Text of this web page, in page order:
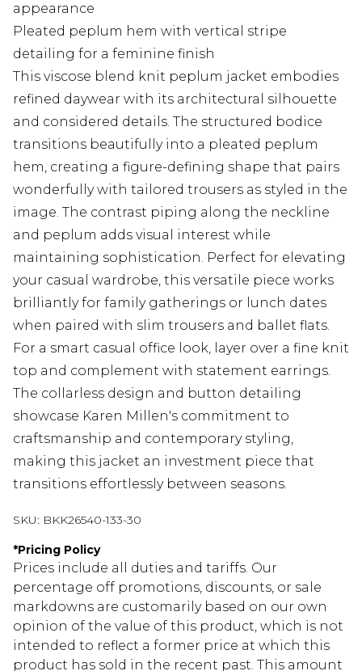
appearance
Pleated peplum hem with vertical stripe
detailing for a feminine finish
This viscose blend knit peplum jacket embodies
refined daywear with its architectural silhouette
and considered details. The structured bodice
transitions beautifully into a pleated peplum
hem, creating a figure-defining shape that pairs
wonderfully with tailored trousers as styled in the
image. The contrast piping along the neckline
and peplum adds visual interest while
maintaining sophistication. Perfect for elevating
your casual wardrobe, this versatile piece works
brilliantly for family gatherings or lunch dates
when paired with slim trousers and ballet flats.
For a smart casual office look, layer over a fine knit
top and complement with statement earrings.
The collarless design and button detailing
showcase Karen Millen's commitment to
craftsmanship and contemporary styling,
making this jacket an investment piece that
transitions effortlessly between seasons.
SKU: BKK26540-133-30
*Pricing Policy
Prices include all duties and tariffs. Our
percentage off promotions, discounts, or sale
markdowns are customarily based on our own
opinion of the value of this product, which is not
intended to reflect a former price at which this
product has sold in the recent past. This amount